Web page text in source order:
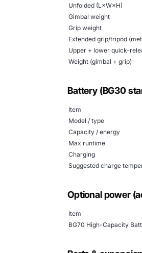
Unfolded (L×W×H)
Gimbal weight
Grip weight
Extended grip/tripod
Upper + lower quick-
Weight (gimbal + grip)
Battery (BG30
Item
Model / type
Capacity / energy
Max runtime
Charging
Suggested charge
Optional power
Item
BG70 High-Capacity